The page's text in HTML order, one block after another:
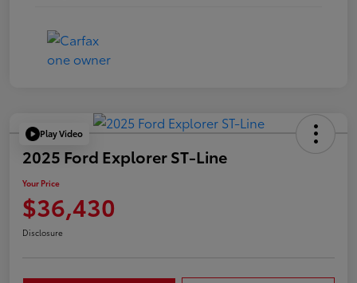
Play Video
2025 Ford Explorer ST-Line
Your Price
$36,430
Disclosure